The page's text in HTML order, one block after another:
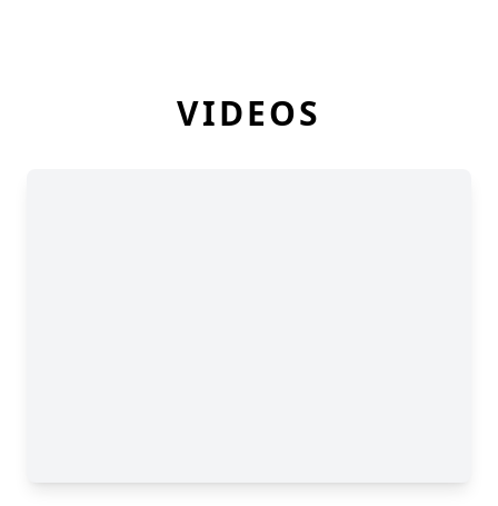
VIDEOS